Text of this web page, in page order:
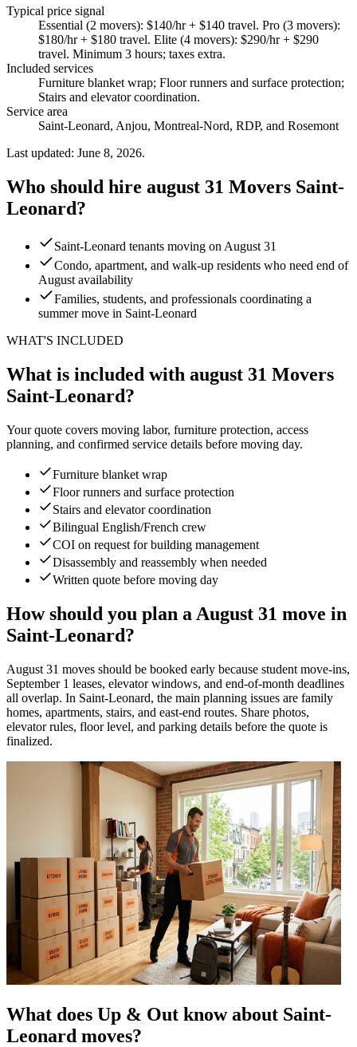
Typical price signal
Essential (2 movers): $140/hr + $140 travel. Pro (3 movers):
$180/hr + $180 travel. Elite (4 movers): $290/hr + $290
travel. Minimum 3 hours; taxes extra.
Included services
Furniture blanket wrap; Floor runners and surface protection;
Stairs and elevator coordination.
Service area
Saint-Leonard, Anjou, Montreal-Nord, RDP, and Rosemont
Last updated: June 8, 2026.
Who should hire august 31 Movers Saint-
Leonard?
Saint-Leonard tenants moving on August 31
Condo, apartment, and walk-up residents who need end of
August availability
Families, students, and professionals coordinating a
summer move in Saint-Leonard
WHAT'S INCLUDED
What is included with august 31 Movers
Saint-Leonard?
Your quote covers moving labor, furniture protection, access
planning, and confirmed service details before moving day.
Furniture blanket wrap
Floor runners and surface protection
Stairs and elevator coordination
Bilingual English/French crew
COI on request for building management
Disassembly and reassembly when needed
Written quote before moving day
How should you plan a August 31 move in
Saint-Leonard?
August 31 moves should be booked early because student move-ins,
September 1 leases, elevator windows, and end-of-month deadlines
all overlap. In Saint-Leonard, the main planning issues are family
homes, apartments, stairs, and east-end routes. Share photos,
elevator rules, floor level, and parking details before the quote is
finalized.
What does Up & Out know about Saint-
Leonard moves?